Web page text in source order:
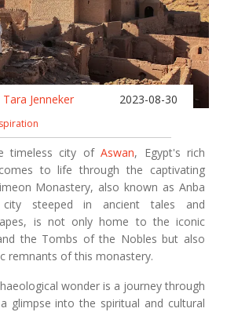
Tara Jenneker 2023-08-30
timeless city ofAswan, Egypt's rich
to life through the captivating
Monastery, also known as Anba
steeped in ancient tales and
is not only home to the iconic
the Tombs of the Nobles but also
remnants of this monastery.
wonder is a journey through
glimpse into the spiritual and cultural